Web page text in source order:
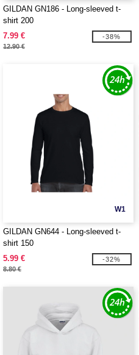
GILDAN GN186 - Long-sleeved t-
shirt 200
7.99 €
12.90 €
-38%
W1
GILDAN GN644 - Long-sleeved t-
shirt 150
5.99 €
8.80 €
-32%